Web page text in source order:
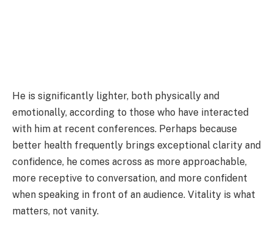
He is significantly lighter, both physically and
emotionally, according to those who have interacted
with him at recent conferences. Perhaps because
better health frequently brings exceptional clarity and
confidence, he comes across as more approachable,
more receptive to conversation, and more confident
when speaking in front of an audience. Vitality is what
matters, not vanity.